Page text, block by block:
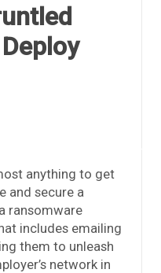
anything to get
and secure a
ransomware
includes emailing
them to unleash
network in